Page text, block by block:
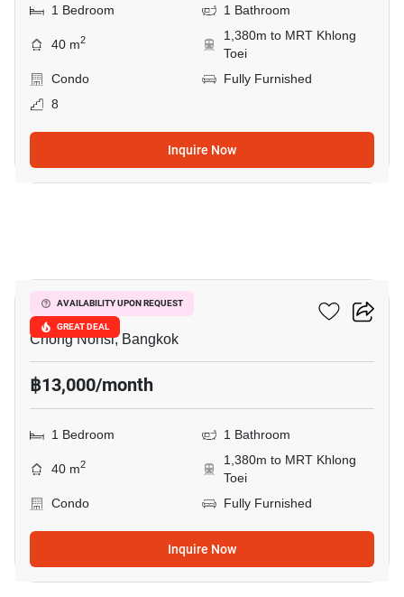
1 Bedroom 1 Bathroom
40 m2
1,380m to MRT Khlong
Toei
Condo
Fully Furnished
8
Inquire Now
AVAILABILITY UPON REQUEST
GREAT DEAL
Resorta Yen-Akat
Chong Nonsi, Bangkok
฿13,000/month
1 Bedroom 1 Bathroom
40 m2
1,380m to MRT Khlong
Toei
Condo
Fully Furnished
Inquire Now